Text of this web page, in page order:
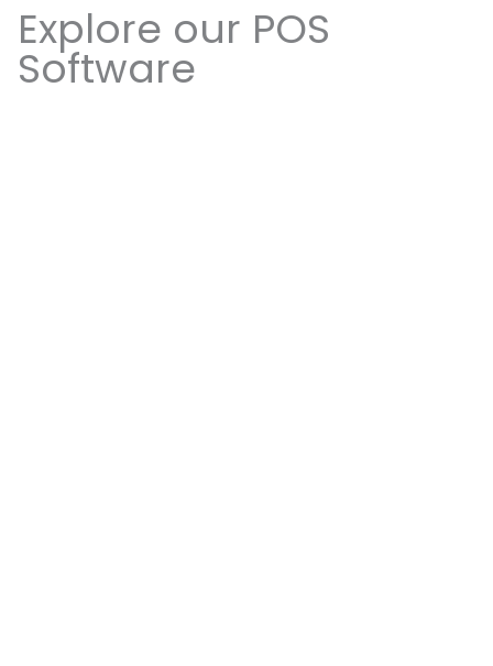
Explore our POS
Software